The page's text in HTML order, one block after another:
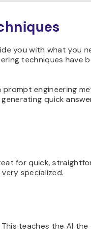
you with what you
techniques have
engineering
quick
for quick,
specialized.
teaches the AI